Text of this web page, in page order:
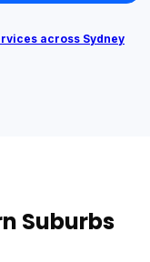
across Sydney
Suburbs